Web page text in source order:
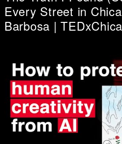
Every Street in
Barbosa |